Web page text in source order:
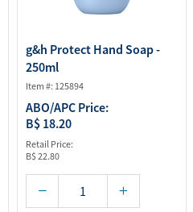
g&h Protect Hand Soap -
250ml
Item #: 125894
ABO/APC Price:
B$ 18.20
Retail Price:
B$ 22.80